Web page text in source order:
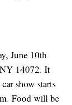
June 10th
14072. It
show starts
Food will be